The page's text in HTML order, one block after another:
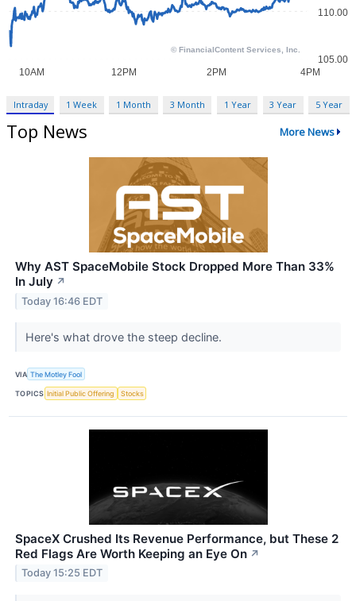
Intraday 1 Week 1 Month 3 Month 1 Year 3 Year 5 Year
Top News More News
Why AST SpaceMobile Stock Dropped More Than 33%
In July ↗
Today 16:46 EDT
Here's what drove the steep decline.
VIA The Motley Fool
TOPICS Initial Public Offering Stocks
SpaceX Crushed Its Revenue Performance, but These 2
Red Flags Are Worth Keeping an Eye On ↗
Today 15:25 EDT